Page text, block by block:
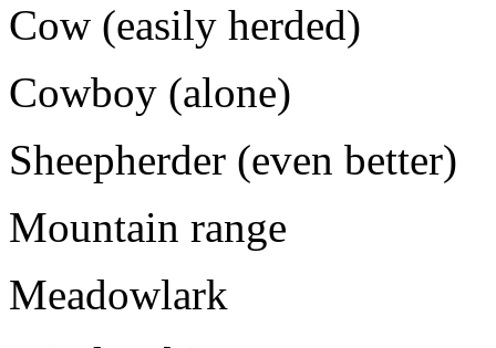
Cow (easily herded)
Cowboy (alone)
Sheepherder (even better)
Mountain range
Meadowlark